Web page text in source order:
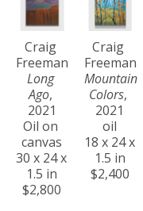
Craig
Freeman
Long
Ago,
2021
Oil on
canvas
30 x 24 x
1.5 in
$2,800
Craig
Freeman
Mountain
Colors,
2021
oil
18 x 24 x
1.5 in
$2,400